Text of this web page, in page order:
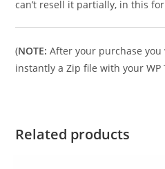
can’t resell it partially, in this
(NOTE: After your purchase
instantly a Zip file with your WP
Related products